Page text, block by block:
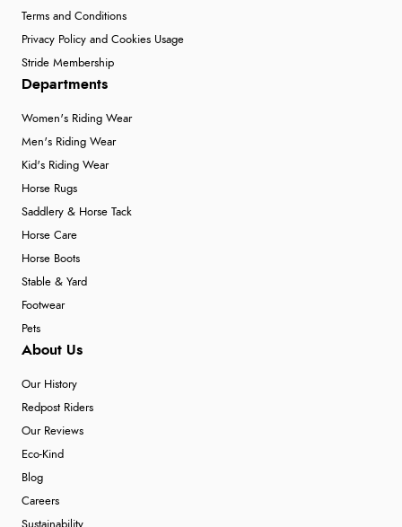
Terms and Conditions
Privacy Policy and Cookies Usage
Stride Membership
Departments
Women's Riding Wear
Men's Riding Wear
Kid's Riding Wear
Horse Rugs
Saddlery & Horse Tack
Horse Care
Horse Boots
Stable & Yard
Footwear
Pets
About Us
Our History
Redpost Riders
Our Reviews
Eco-Kind
Blog
Careers
Sustainability